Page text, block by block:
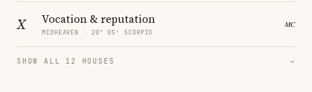
X Vocation & reputation
MIDHEAVEN · 20° 05′ SCORPIO
SHOW ALL 12 HOUSES →